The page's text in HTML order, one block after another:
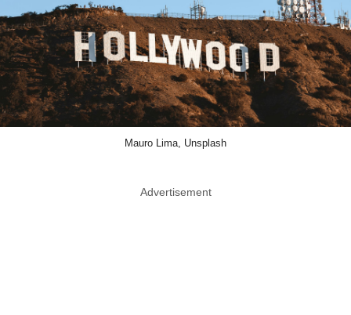
Mauro Lima, Unsplash
Advertisement